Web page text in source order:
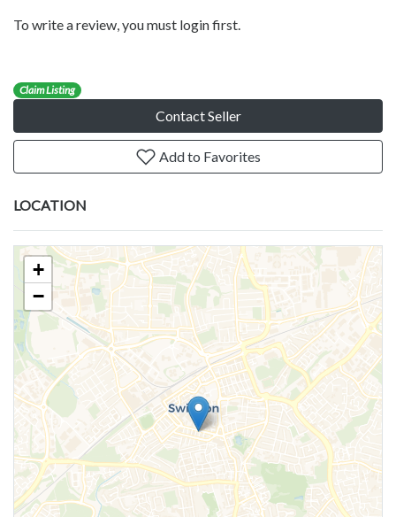
To write a review, you must login first.
Claim Listing
Contact Seller
Add to Favorites
LOCATION
+
−